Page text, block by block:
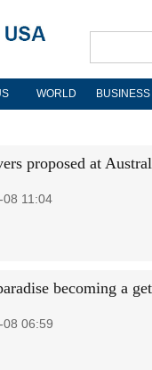
WORLD BUSINESS
proposed at
08 11:04
becoming a
08 06:59